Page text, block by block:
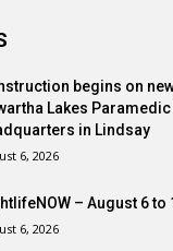
begins on
Lakes
in Lindsay
6, 2026
– August 6 to
6, 2026